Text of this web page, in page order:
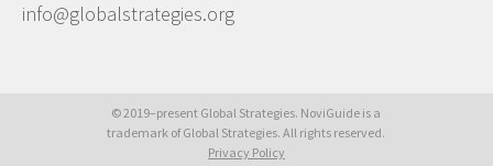
info@globalstrategies.org
© 2019–present Global Strategies. NoviGuide is a
trademark of Global Strategies. All rights reserved.
Privacy Policy